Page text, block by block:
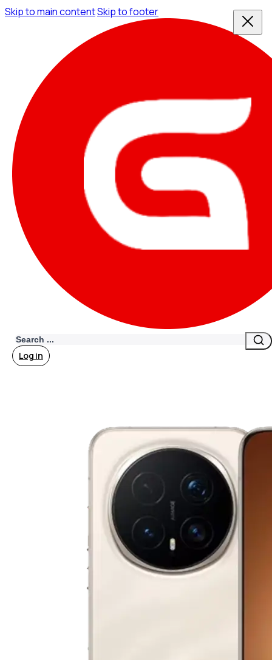
Skip to main contentSkip to footer
Search
Log in